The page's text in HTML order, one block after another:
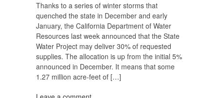
Thanks to a series of winter storms that
quenched the state in December and early
January, the California Department of Water
Resources last week announced that the State
Water Project may deliver 30% of requested
supplies. The allocation is up from the initial 5%
announced in December. It means that some
1.27 million acre-feet of […]